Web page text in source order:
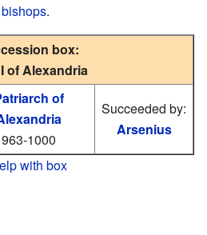
bishops.
box:
of Alexandria
of
963-1000
Succeeded by:
Arsenius
with box